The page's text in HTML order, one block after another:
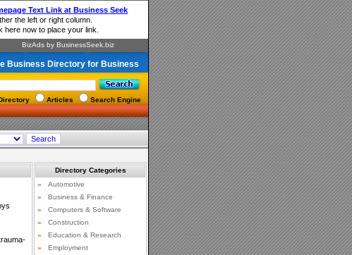
Business Directory for Business
Articles Search Engine
Directory Categories
»
Automotive
»
Business & Finance
»
Computers & Software
»
Construction
»
Education & Research
»
Employment